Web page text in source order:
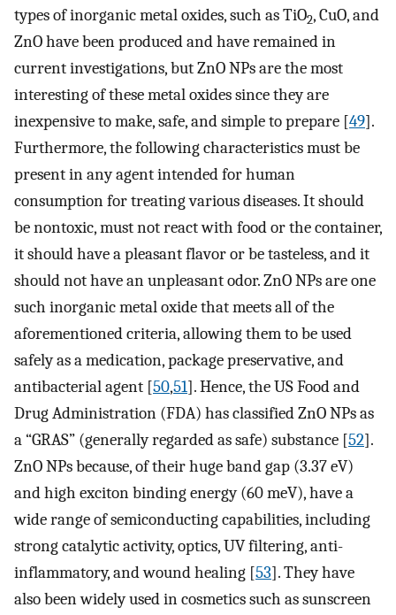
types of inorganic metal oxides, such as TiO2, CuO, and
ZnO have been produced and have remained in
current investigations, but ZnO NPs are the most
interesting of these metal oxides since they are
inexpensive to make, safe, and simple to prepare [49].
Furthermore, the following characteristics must be
present in any agent intended for human
consumption for treating various diseases. It should
be nontoxic, must not react with food or the container,
it should have a pleasant flavor or be tasteless, and it
should not have an unpleasant odor. ZnO NPs are one
such inorganic metal oxide that meets all of the
aforementioned criteria, allowing them to be used
safely as a medication, package preservative, and
antibacterial agent [50,51]. Hence, the US Food and
Drug Administration (FDA) has classified ZnO NPs as
a “GRAS” (generally regarded as safe) substance [52].
ZnO NPs because, of their huge band gap (3.37 eV)
and high exciton binding energy (60 meV), have a
wide range of semiconducting capabilities, including
strong catalytic activity, optics, UV filtering, anti-
inflammatory, and wound healing [53]. They have
also been widely used in cosmetics such as sunscreen